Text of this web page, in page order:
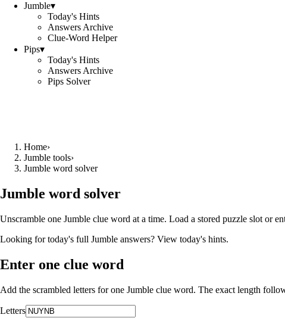
Jumble▾
Today's Hints
Answers Archive
Clue-Word Helper
Pips▾
Today's Hints
Answers Archive
Pips Solver
Home›
Jumble tools›
Jumble word solver
Jumble word solver
Unscramble one Jumble clue word at a time. Load a stored puzzle slot or
Looking for today's full Jumble answers? View today's hints.
Enter one clue word
Add the scrambled letters for one Jumble clue word. The exact length
Letters